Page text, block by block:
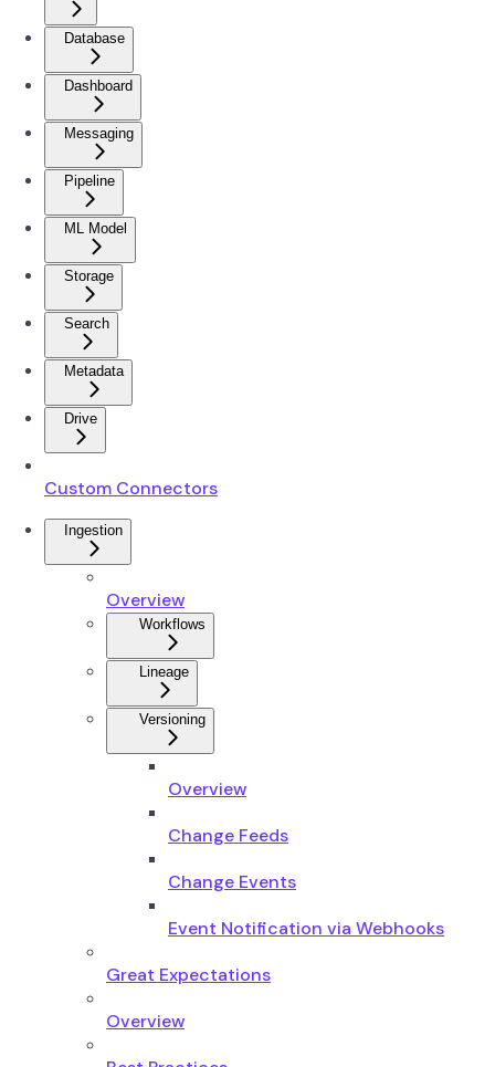
Database
Dashboard
Messaging
Pipeline
ML Model
Storage
Search
Metadata
Drive
Custom Connectors
Ingestion
Overview
Workflows
Lineage
Versioning
Overview
Change Feeds
Change Events
Event Notification via Webhooks
Great Expectations
Overview